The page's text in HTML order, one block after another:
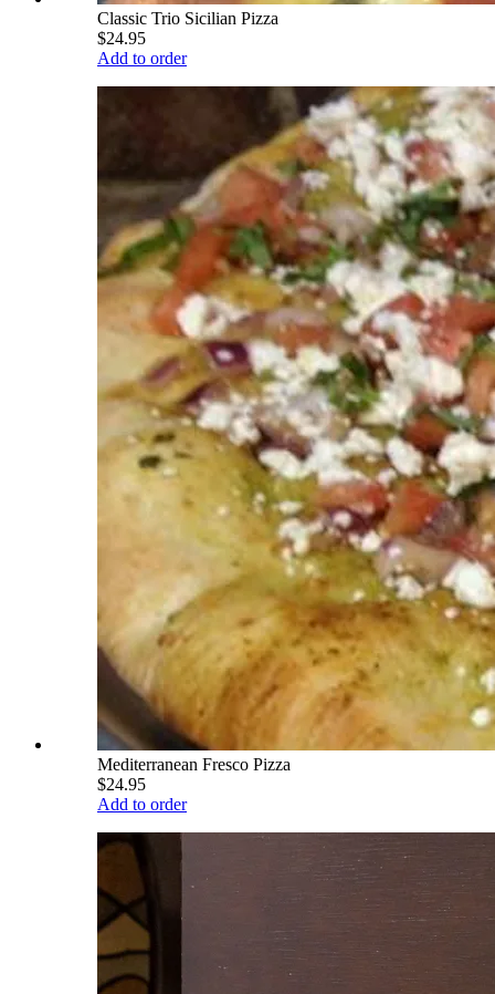
Classic Trio Sicilian Pizza
$24.95
Add to order
Mediterranean Fresco Pizza
$24.95
Add to order